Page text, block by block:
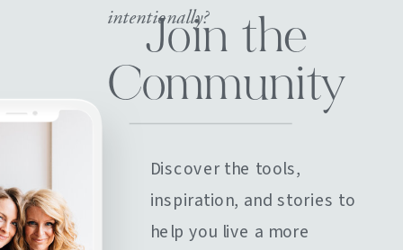
Join the
Community
Discover the tools,
inspiration, and stories to
help you live a more
intentionally?